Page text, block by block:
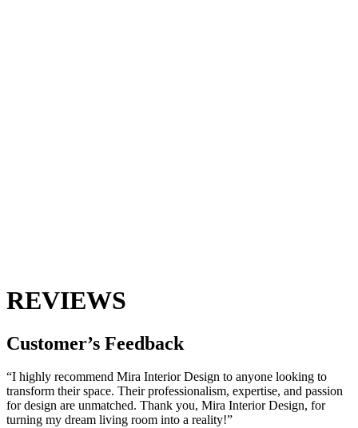
REVIEWS
Customer’s Feedback
“I highly recommend Mira Interior Design to anyone looking to
transform their space. Their professionalism, expertise, and passion
for design are unmatched. Thank you, Mira Interior Design, for
turning my dream living room into a reality!”